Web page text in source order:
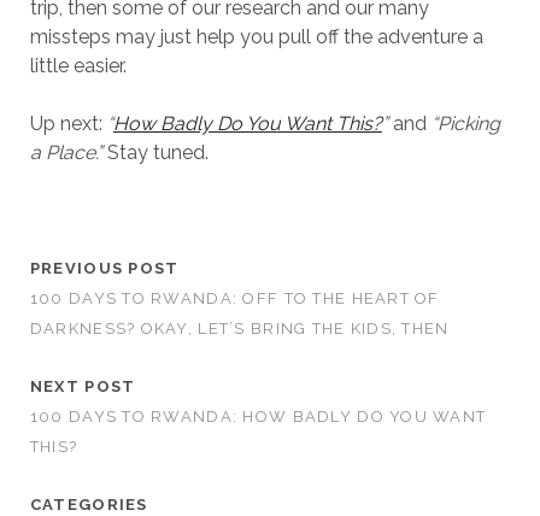
trip, then some of our research and our many
missteps may just help you pull off the adventure a
little easier.
Up next: “How Badly Do You Want This?”and “Picking
a Place.”Stay tuned.
PREVIOUS POST
100 DAYS TO RWANDA: OFF TO THE HEART OF
DARKNESS? OKAY, LET’S BRING THE KIDS, THEN
NEXT POST
100 DAYS TO RWANDA: HOW BADLY DO YOU WANT
THIS?
CATEGORIES